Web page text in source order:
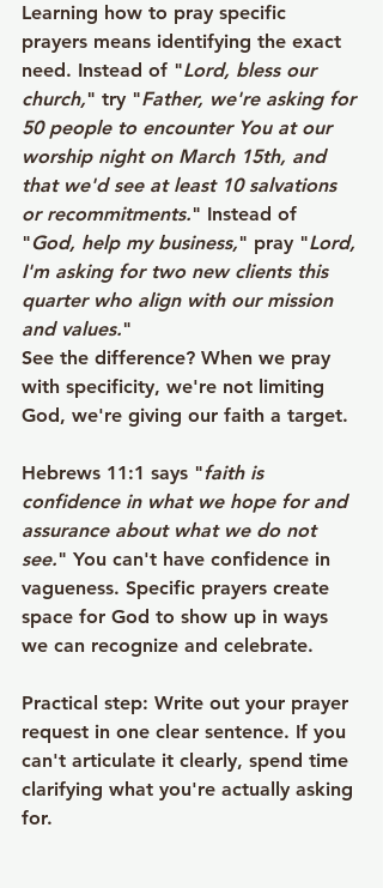
Learning how to pray specific
prayers means identifying the exact
need. Instead of "Lord, bless our
church," try "Father, we're asking for
50 people to encounter You at our
worship night on March 15th, and
that we'd see at least 10 salvations
or recommitments." Instead of
"God, help my business," pray "Lord,
I'm asking for two new clients this
quarter who align with our mission
and values."
See the difference? When we pray
with specificity, we're not limiting
God, we're giving our faith a target.
Hebrews 11:1 says "faith is
confidence in what we hope for and
assurance about what we do not
see." You can't have confidence in
vagueness. Specific prayers create
space for God to show up in ways
we can recognize and celebrate.
Practical step: Write out your prayer
request in one clear sentence. If you
can't articulate it clearly, spend time
clarifying what you're actually asking
for.